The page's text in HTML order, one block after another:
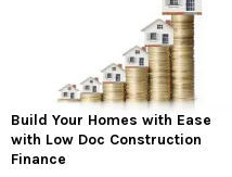
Build Your Homes with Ease
with Low Doc Construction
Finance